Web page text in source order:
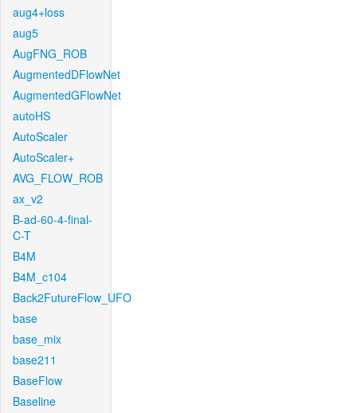
aug4+loss
aug5
AugFNG_ROB
AugmentedDFlowNet
AugmentedGFlowNet
autoHS
AutoScaler
AutoScaler+
AVG_FLOW_ROB
ax_v2
B-ad-60-4-final-
C-T
B4M
B4M_c104
Back2FutureFlow_UFO
base
base_mix
base211
BaseFlow
Baseline